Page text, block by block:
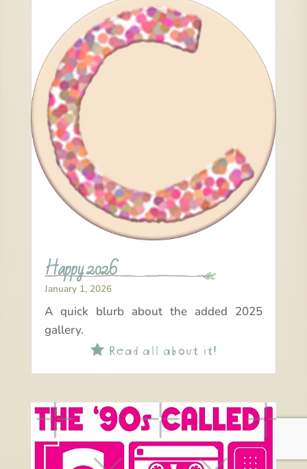
Happy 2026
January 1, 2026
A quick blurb about the added 2025
gallery.
Read all about it!